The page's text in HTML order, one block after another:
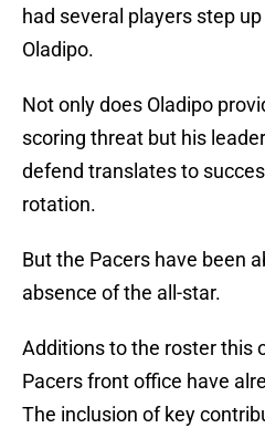
had several players step
Oladipo.
Not only does Oladipo
scoring threat but his
defend translates to
rotation.
But the Pacers have been
absence of the all-star.
Additions to the roster this
Pacers front office have
The inclusion of key